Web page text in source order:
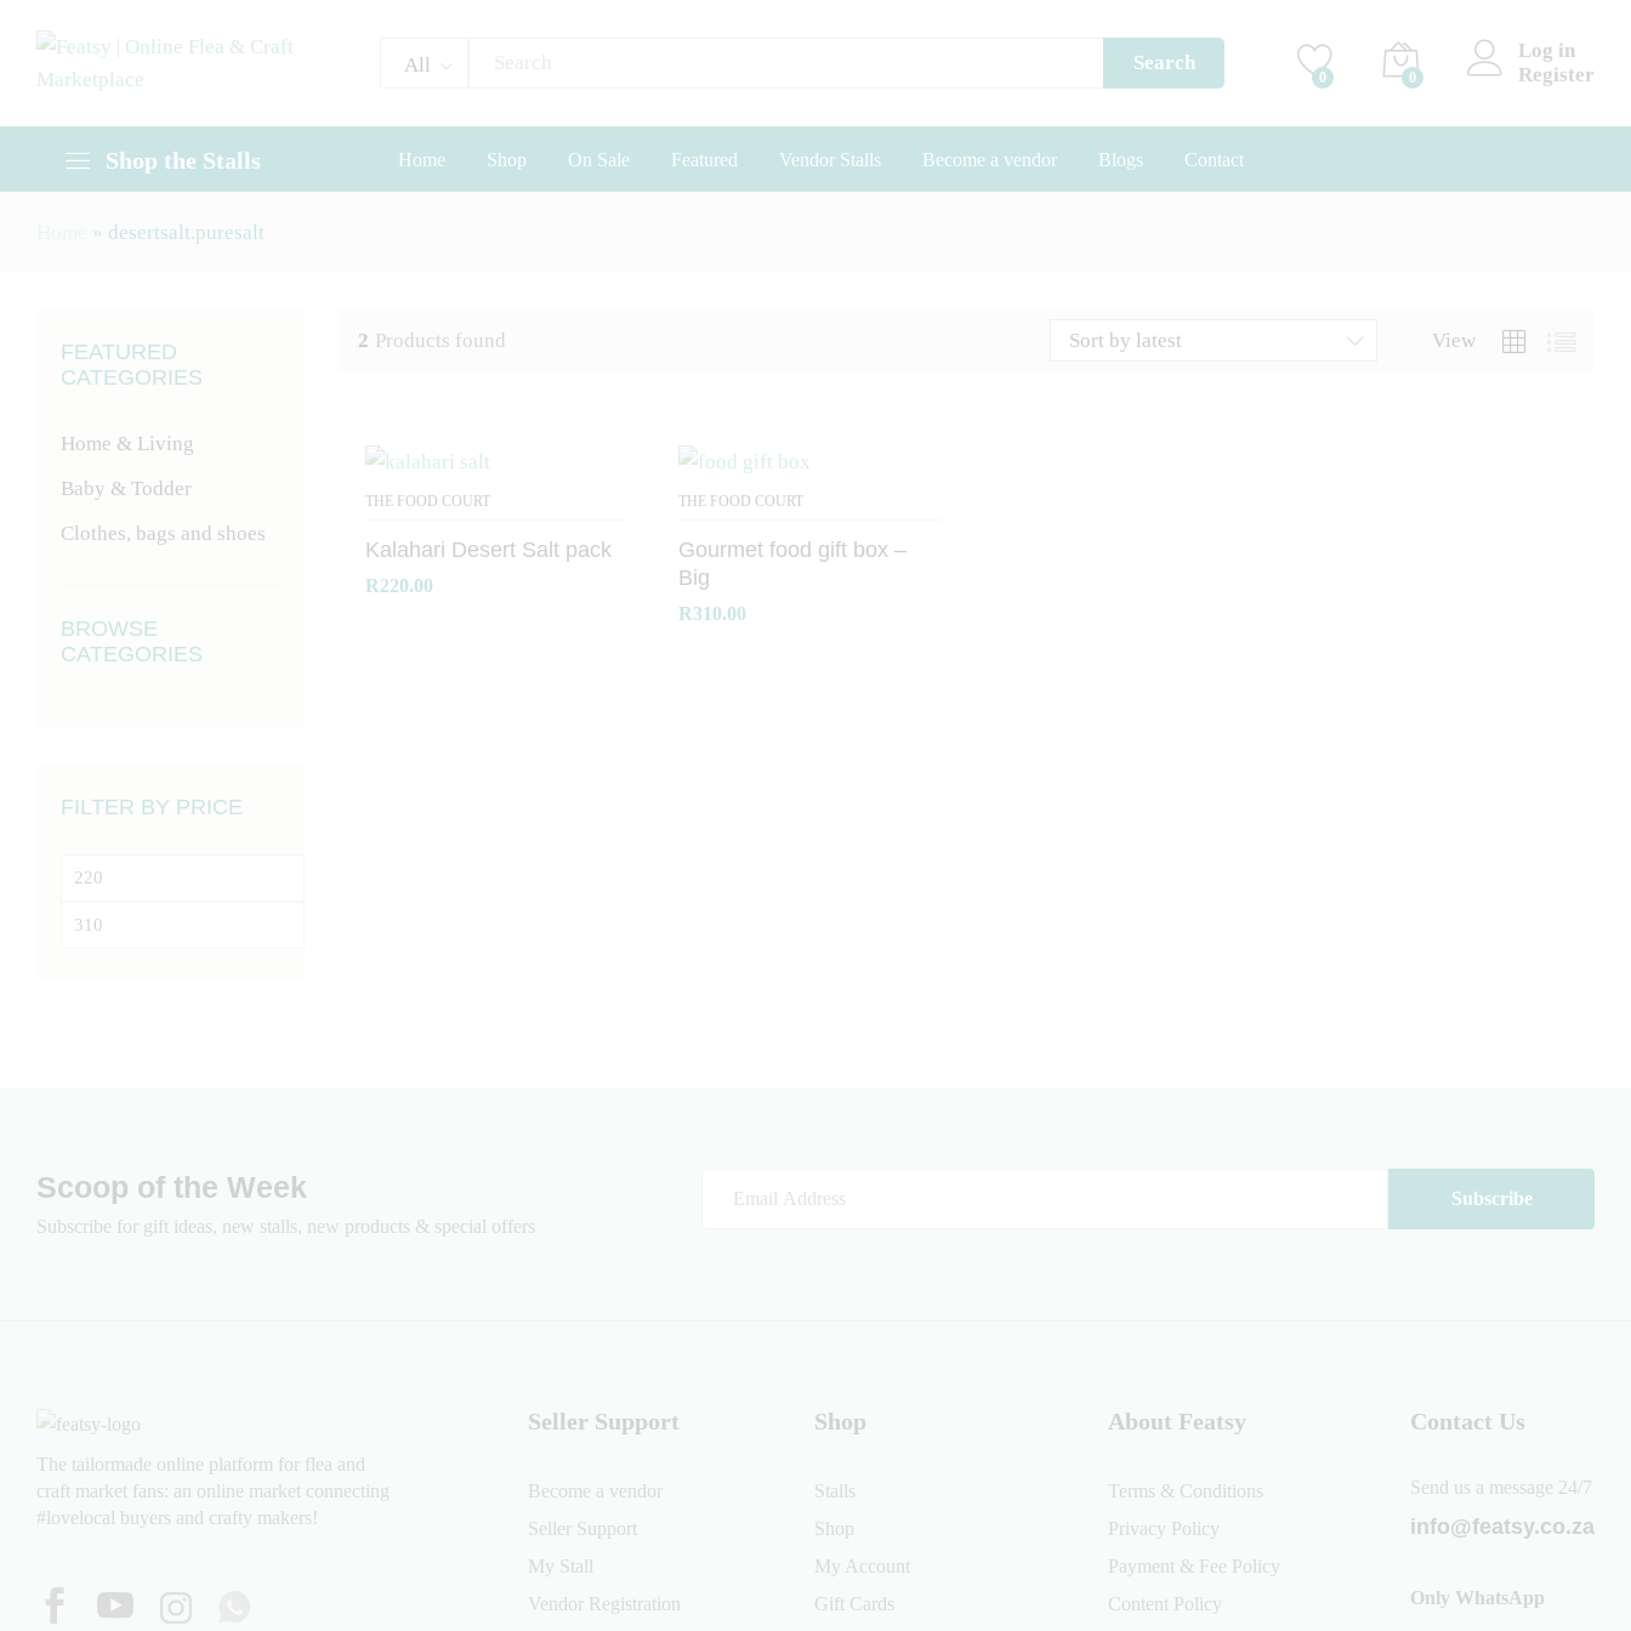
All Search
0 0
Log in
Register
Shop the Stalls Home Shop On Sale Featured Vendor Stalls Become a vendor Blogs Contact
» desertsalt.puresalt
2 Products found View
Sort by latest
THE FOOD COURT
Kalahari Desert Salt pack
R220.00
R220.00
THE FOOD COURT
Gourmet food gift box –
Big
R310.00
R310.00
FEATURED
CATEGORIES
Home & Living
Baby & Todder
Clothes, bags and shoes
BROWSE
CATEGORIES
FILTER BY PRICE
Min
price
Max
Scoop of the Week
Subscribe for gift ideas, new stalls, new products & special offers
The tailormade online platform for flea and
craft market fans: an online market connecting
#lovelocal buyers and crafty makers!
Seller Support
Become a vendor
Seller Support
My Stall
Vendor Registration
Shop
Stalls
Shop
My Account
Gift Cards
About Featsy
Terms & Conditions
Privacy Policy
Payment & Fee Policy
Content Policy
Contact Us
Send us a message 24/7
info@featsy.co.za
Only WhatsApp